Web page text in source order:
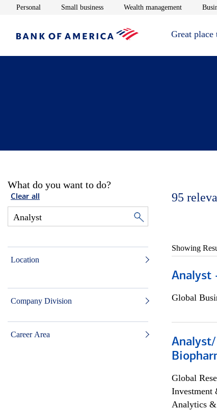
Personal Opens in new window
Small businessOpens in new window
Wealth managementOpens in
Great
What do you want to do?
Clear all
Location
Company Division
Career Area
95
Showing
Analyst
Global
Global
Investment
Analytics &